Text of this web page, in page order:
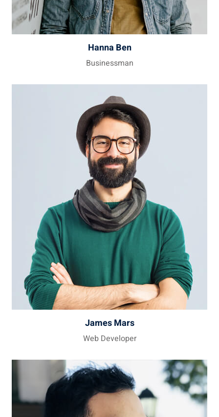
Hanna Ben
Businessman
James Mars
Web Developer